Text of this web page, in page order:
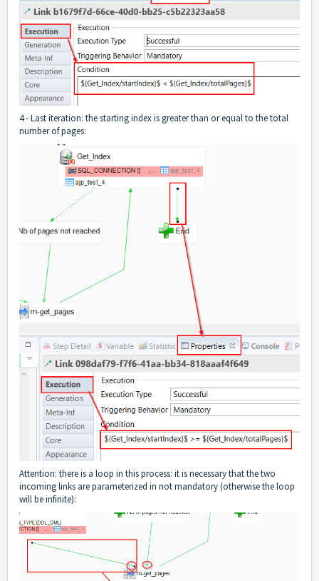
4 - Last iteration: the starting index is greater than or equal to the total
number of pages:
Attention: there is a loop in this process: it is necessary that the two
incoming links are parameterized in not mandatory (otherwise the loop
will be infinite):